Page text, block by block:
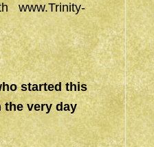
www.Trinity-
started this
very day